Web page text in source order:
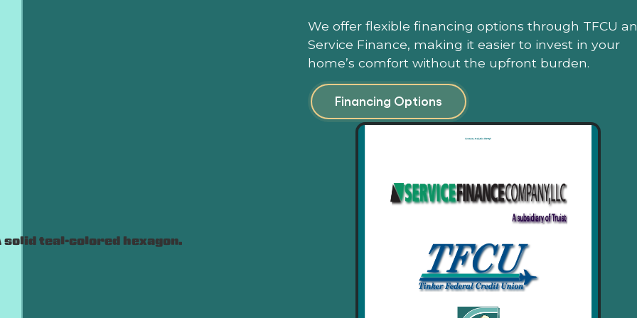
We offer flexible financing options through TFCU
Service Finance, making it easier to invest in your
home’s comfort without the upfront burden.
Financing Options